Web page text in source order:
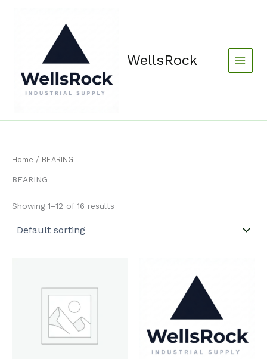
WellsRock
Home / BEARING
BEARING
Showing 1–12 of 16 results